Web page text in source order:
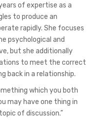
of expertise as a
to produce an
rapidly. She focuses
psychological and
but she additionally
to meet the correct
back in a relationship.
which you both
may have one thing in
of discussion.”